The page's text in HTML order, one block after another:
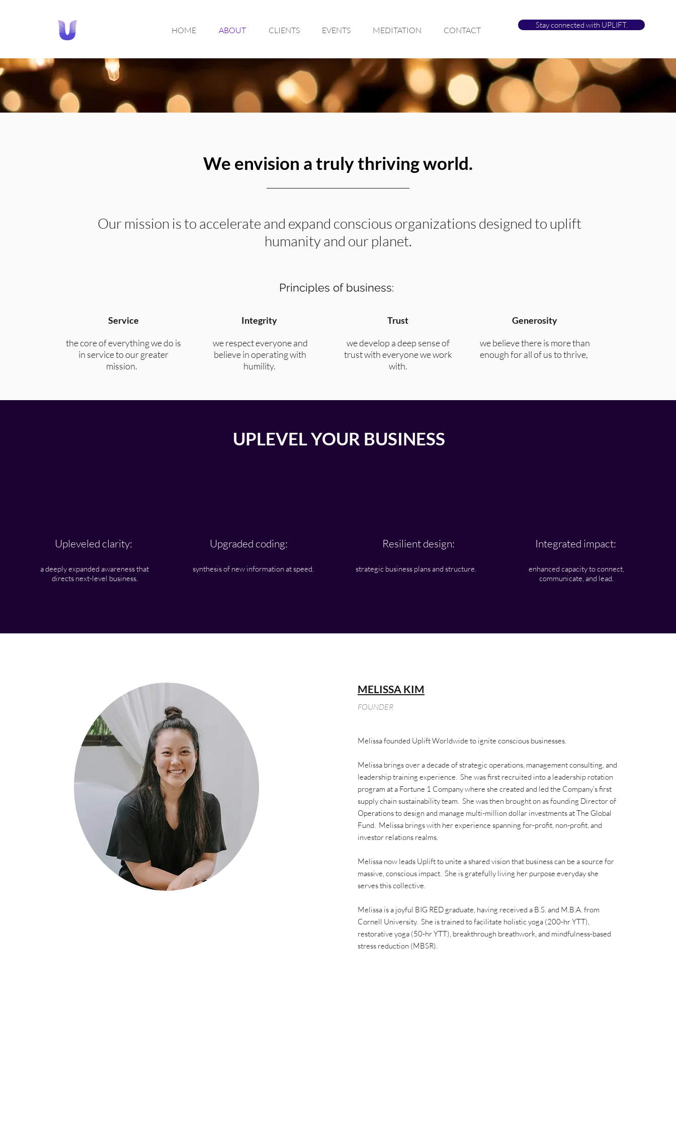
HOME ABOUT CLIENTS EVENTS MEDITATION CONTACT
Stay connected with UPLIFT.
We envision a truly thriving world.
Our mission is to accelerate and expand conscious organizations designed to uplift
humanity and our planet.
Principles of business:
Service
the core of everything we do is
in service to our greater
mission.
Integrity
we respect everyone and
believe in operating with
humility.
Trust
we develop a deep sense of
trust with everyone we work
with.
Generosity
we believe there is more than
enough for all of us to thrive,
UPLEVEL YOUR BUSINESS
Upleveled clarity:
a deeply expanded awareness that
directs next-level business.
Upgraded coding:
synthesis of new information at speed.
Resilient design:
strategic business plans and structure.
Integrated impact:
enhanced capacity to connect,
communicate, and lead.
MELISSA KIM
FOUNDER
Melissa founded Uplift Worldwide to ignite conscious businesses.
Melissa brings over a decade of strategic operations, management consulting, and
leadership training experience. She was first recruited into a leadership rotation
program at a Fortune 1 Company where she created and led the Company’s first
supply chain sustainability team. She was then brought on as founding Director of
Operations to design and manage multi-million dollar investments at The Global
Fund. Melissa brings with her experience spanning for-profit, non-profit, and
investor relations realms.
Melissa now leads Uplift to unite a shared vision that business can be a source for
massive, conscious impact. She is gratefully living her purpose everyday she
serves this collective.
Melissa is a joyful BIG RED graduate, having received a B.S. and M.B.A. from
Cornell University. She is trained to facilitate holistic yoga (200-hr YTT),
restorative yoga (50-hr YTT), breakthrough breathwork, and mindfulness-based
stress reduction (MBSR).